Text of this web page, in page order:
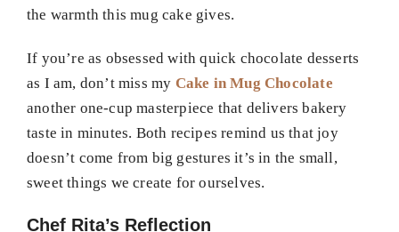
the warmth this mug cake gives.
If you’re as obsessed with quick chocolate desserts
as I am, don’t miss my Cake in Mug Chocolate
another one-cup masterpiece that delivers bakery
taste in minutes. Both recipes remind us that joy
doesn’t come from big gestures it’s in the small,
sweet things we create for ourselves.
Chef Rita’s Reflection